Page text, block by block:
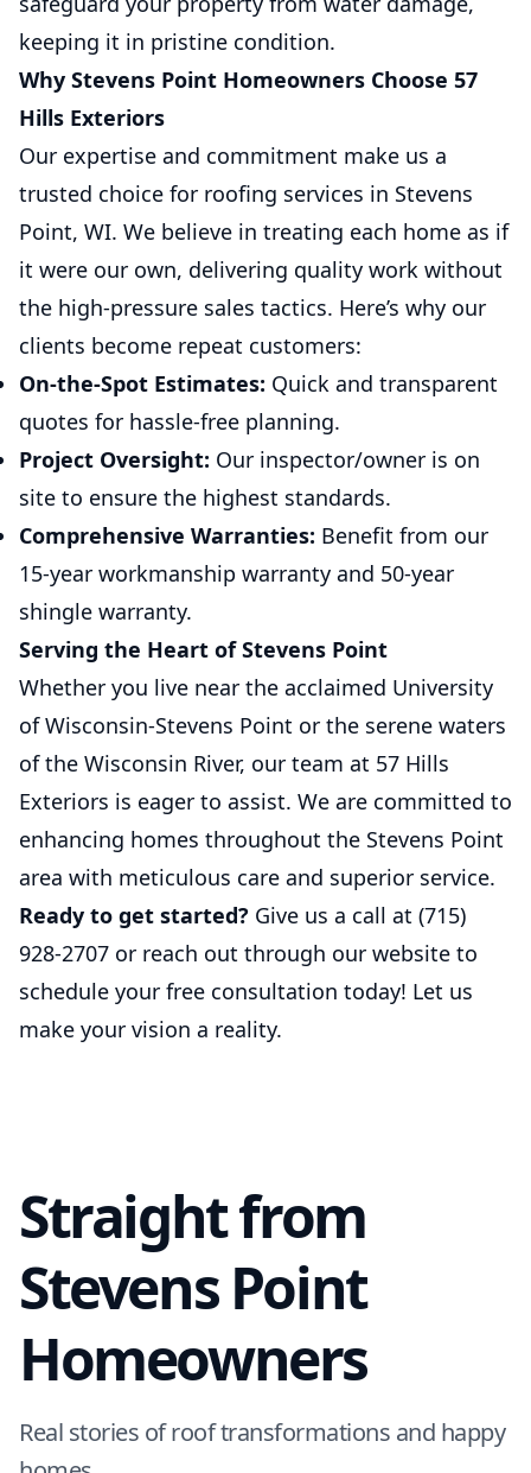
keeping it in pristine condition.
Why Stevens Point Homeowners Choose 57
Hills Exteriors
Our expertise and commitment make us a
trusted choice for roofing services in Stevens
Point, WI. We believe in treating each home as if
it were our own, delivering quality work without
the high-pressure sales tactics. Here’s why our
clients become repeat customers:
On-the-Spot Estimates: Quick and transparent
quotes for hassle-free planning.
Project Oversight: Our inspector/owner is on
site to ensure the highest standards.
Comprehensive Warranties: Benefit from our
15-year workmanship warranty and 50-year
shingle warranty.
Serving the Heart of Stevens Point
Whether you live near the acclaimed University
of Wisconsin-Stevens Point or the serene waters
of the Wisconsin River, our team at 57 Hills
Exteriors is eager to assist. We are committed to
enhancing homes throughout the Stevens Point
area with meticulous care and superior service.
Ready to get started? Give us a call at (715)
928-2707 or reach out through our website to
schedule your free consultation today! Let us
make your vision a reality.
Straight from
Stevens Point
Homeowners
Real stories of roof transformations and happy